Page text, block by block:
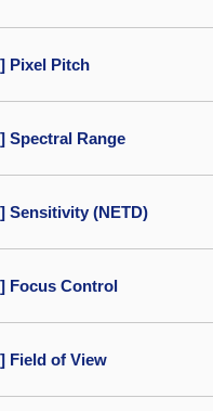
Pixel Pitch
Spectral Range
Sensitivity (NETD)
Focus Control
Field of View